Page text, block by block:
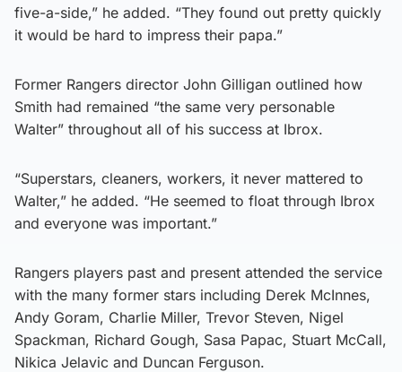
five-a-side,” he added. “They found out pretty quickly
it would be hard to impress their papa.”
Former Rangers director John Gilligan outlined how
Smith had remained “the same very personable
Walter” throughout all of his success at Ibrox.
“Superstars, cleaners, workers, it never mattered to
Walter,” he added. “He seemed to float through Ibrox
and everyone was important.”
Rangers players past and present attended the service
with the many former stars including Derek McInnes,
Andy Goram, Charlie Miller, Trevor Steven, Nigel
Spackman, Richard Gough, Sasa Papac, Stuart McCall,
Nikica Jelavic and Duncan Ferguson.